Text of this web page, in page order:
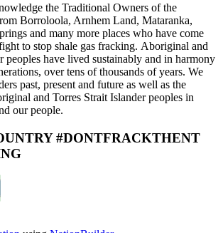
the Traditional Owners of the
Borroloola, Arnhem Land, Mataranka,
and many more places who have come
to stop shale gas fracking. Aboriginal and
peoples have lived sustainably and in harmony
over tens of thousands of years. We
past, present and future as well as the
and Torres Strait Islanderpeoples in
our people.
#DONTFRACKTHENT